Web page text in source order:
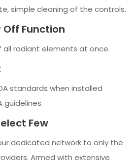
simple cleaning of the controls.
Function
radiant elements at once.
standards when installed
guidelines.
Few
dedicated network to only the
Armed with extensive